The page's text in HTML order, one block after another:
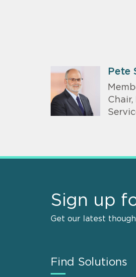
Pete
Chair,
Sign up
Get our latest
Find Solutions